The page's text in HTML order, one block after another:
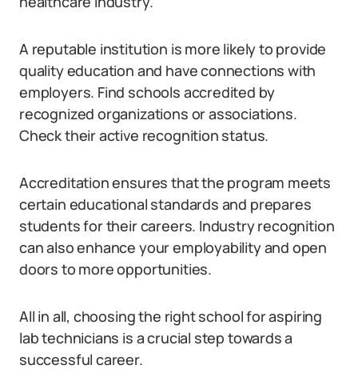
A reputable institution is more likely to provide
quality education and have connections with
employers. Find schools accredited by
recognized organizations or associations.
Check their active recognition status.
Accreditation ensures that the program meets
certain educational standards and prepares
students for their careers. Industry recognition
can also enhance your employability and open
doors to more opportunities.
All in all, choosing the right school for aspiring
lab technicians is a crucial step towards a
successful career.